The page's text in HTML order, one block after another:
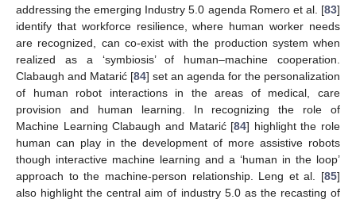
addressing the emerging Industry 5.0 agenda Romero et al. [83]
identify that workforce resilience, where human worker needs
are recognized, can co-exist with the production system when
realized as a ‘symbiosis’ of human–machine cooperation.
Clabaugh and Matarić [84] set an agenda for the personalization
of human robot interactions in the areas of medical, care
provision and human learning. In recognizing the role of
Machine Learning Clabaugh and Matarić [84] highlight the role
human can play in the development of more assistive robots
though interactive machine learning and a ‘human in the loop’
approach to the machine-person relationship. Leng et al. [85]
also highlight the central aim of industry 5.0 as the recasting of